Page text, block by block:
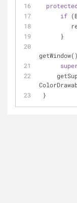
if
      }
}